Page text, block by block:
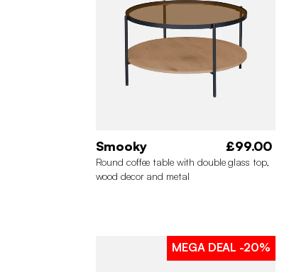
Smooky £99.00
Round coffee table with double glass top,
wood decor and metal
MEGA DEAL -20%